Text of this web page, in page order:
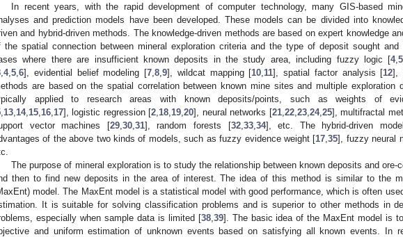
In recent years, with the rapid development of computer technology, many GIS-based
and prediction models have been developed. These models can be divided into
and hybrid-driven methods. The knowledge-driven methods are based on expert knowledge
the spatial connection between mineral exploration criteria and the type of deposit sought
where there are insufficient known deposits in the study area, including fuzzy logic [4,5
4, 5 6], evidential belief modeling [7 ,8 ,9], wildcat mapping [10 11], spatial factor analysis [12],
are based on the spatial correlation between known mine sites and multiple exploration
applied to research areas with known deposits/points, such as weights of
13 14, 15 16 17], logistic regression [2 18 19 ,20], neural networks [21, 22, 23, 24, 25], multifractal
vector machines [29, 30, 31], random forests [32, 33, 34], etc. The hybrid-driven
of the above two kinds of models, such as fuzzy evidence weight [17 ,35], fuzzy neural
The purpose of mineral exploration is to study the relationship between known deposits and ore-
then to find new deposits in the area of interest. The idea of this method is similar to the
model. The MaxEnt model is a statistical model with good performance, which is often
It is suitable for solving classification problems and is superior to other methods in
especially when sample data is limited [38, 39]. The basic idea of the MaxEnt model is
and uniform estimation of unknown events based on satisfying all known events. In